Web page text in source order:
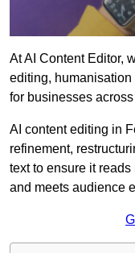
At AI Content Editor,
editing,
for businesses
AI content editing in
refinement,
text to ensure it
and meets audience